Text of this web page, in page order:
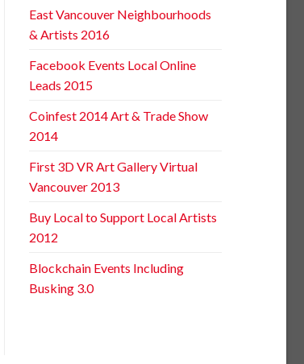
East Vancouver Neighbourhoods
& Artists 2016
Facebook Events Local Online
Leads 2015
Coinfest 2014 Art & Trade Show
2014
First 3D VR Art Gallery Virtual
Vancouver 2013
Buy Local to Support Local Artists
2012
Blockchain Events Including
Busking 3.0